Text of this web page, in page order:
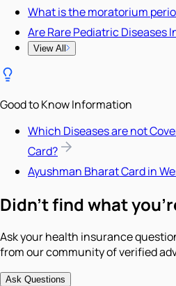
What is the moratorium
Are Rare Pediatric Diseases
View All
Good to Know Information
Which Diseases are not
Card?
Ayushman Bharat Card in
Didn't find what
Ask your health insurance
from our community of verified
Ask Questions